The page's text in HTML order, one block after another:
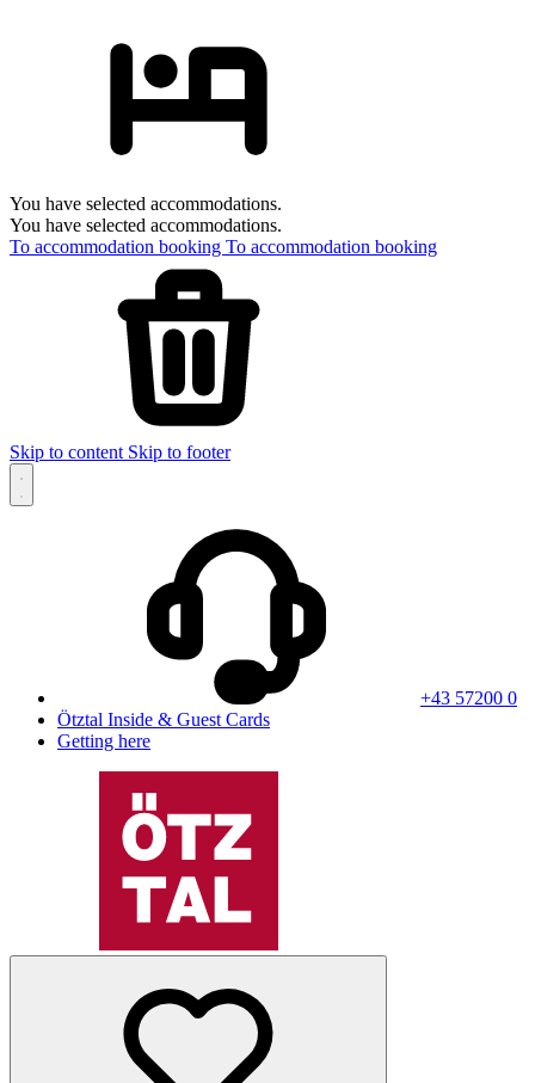
You have selected accommodations.
You have selected accommodations.
To accommodation booking To accommodation booking
Skip to content Skip to footer
+43 57200 0
Ötztal Inside & Guest Cards
Getting here